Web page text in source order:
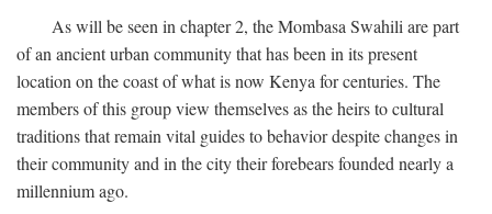
As will be seen in chapter 2, the Mombasa Swahili are part
of an ancient urban community that has been in its present
location on the coast of what is now Kenya for centuries. The
members of this group view themselves as the heirs to cultural
traditions that remain vital guides to behavior despite changes in
their community and in the city their forebears founded nearly a
millennium ago.